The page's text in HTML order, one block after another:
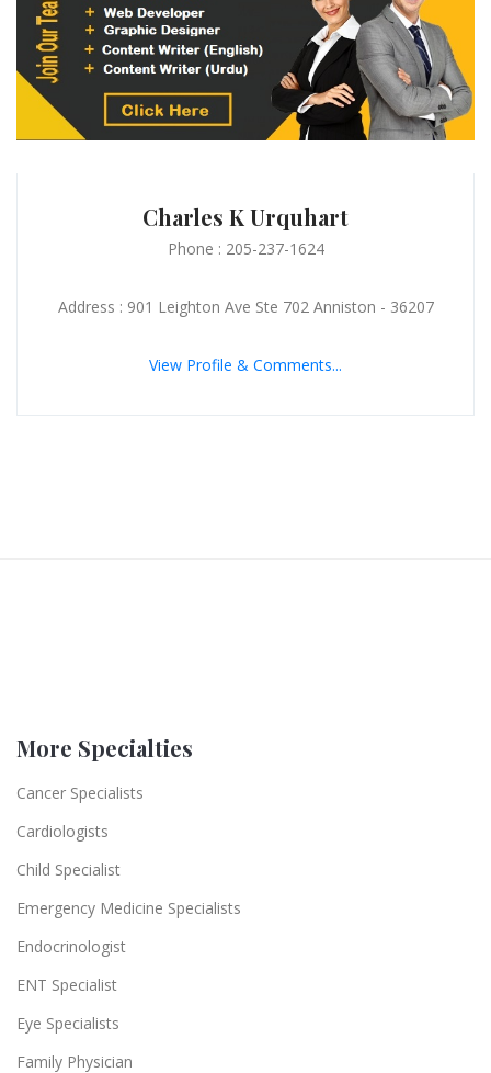
Charles K Urquhart
Phone : 205-237-1624
Address : 901 Leighton Ave Ste 702 Anniston - 36207
View Profile & Comments...
More Specialties
Cancer Specialists
Cardiologists
Child Specialist
Emergency Medicine Specialists
Endocrinologist
ENT Specialist
Eye Specialists
Family Physician